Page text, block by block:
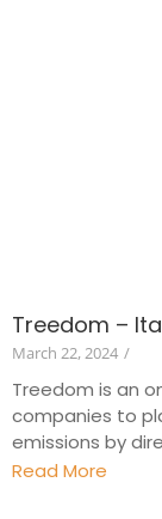
Treedom –
March 22, 2024 /
Treedom is an
companies to
emissions by
Read More